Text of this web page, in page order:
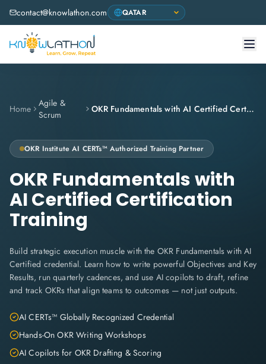
contact@knowlathon.com
Home
Agile &
Scrum
OKR Fundamentals with AI Certified Certification Training
OKR Institute AI CERTs™ Authorized Training Partner
OKR Fundamentals with
AI Certified Certification
Training
Build strategic execution muscle with the OKR Fundamentals with AI
Certified credential. Learn how to write powerful Objectives and Key
Results, run quarterly cadences, and use AI copilots to draft, refine
and track OKRs that align teams to outcomes — not just outputs.
AI CERTs™ Globally Recognized Credential
Hands-On OKR Writing Workshops
AI Copilots for OKR Drafting & Scoring